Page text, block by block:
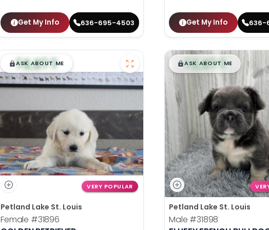
Get My Info 636-695-4503 Get My Info 636-
$█,█99
ASK ABOUT ME
VERY POPULAR
Petland Lake St. Louis
Female #31896
$█,█99
ASK ABOUT ME
Petland Lake St. Louis
Male #31898